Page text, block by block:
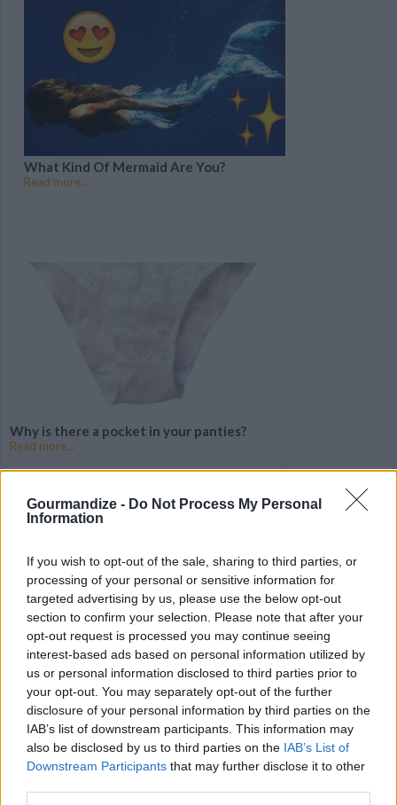
Gourmandize - Do Not Process My Personal
Information
If you wish to opt-out of the sale, sharing to third parties, or
processing of your personal or sensitive information for
targeted advertising by us, please use the below opt-out
section to confirm your selection. Please note that after your
opt-out request is processed you may continue seeing
interest-based ads based on personal information utilized by
us or personal information disclosed to third parties prior to
your opt-out. You may separately opt-out of the further
disclosure of your personal information by third parties on the
IAB’s list of downstream participants. This information may
also be disclosed by us to third parties on the IAB’s List of
Downstream Participants that may further disclose it to other
What Kind Of Mermaid Are You?
Read more...
Why is there a pocket in your panties?
Read more...
The Sexy Secret Behind Back Dimples
Read more...